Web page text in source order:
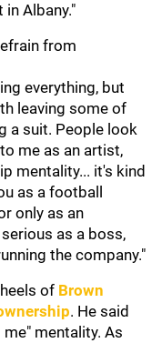
Albany."
from
everything, but
leaving some of
a suit. People look
me as an artist,
mentality... it's kind
as a football
only as an
as a boss,
the company."
of Brown
. He said
mentality. As